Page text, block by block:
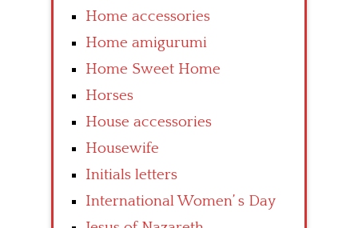
Home accessories
Home amigurumi
Home Sweet Home
Horses
House accessories
Housewife
Initials letters
International Women’ s Day